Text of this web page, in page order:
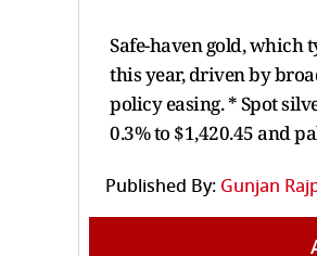
Safe-haven gold, which
this year, driven by
policy easing. * Spot
0.3% to $1,420.45 and
Published By: Gunjan